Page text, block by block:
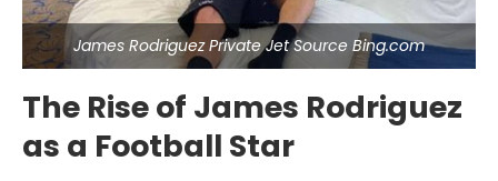
James Rodriguez Private Jet Source Bing.com
The Rise of James Rodriguez
as a Football Star